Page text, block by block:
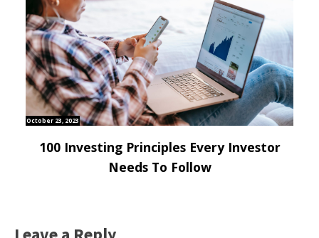
October 23, 2023
100 Investing Principles Every Investor
Needs To Follow